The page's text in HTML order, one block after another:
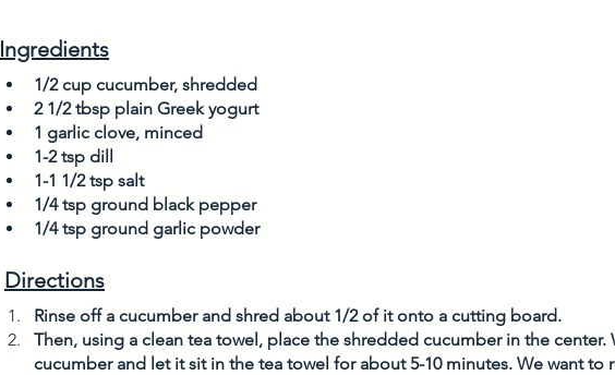
Ingredients
1/2 cup cucumber, shredded
2 1/2 tbsp plain Greek yogurt
1 garlic clove, minced
1-2 tsp dill
1-1 1/2 tsp salt
1/4 tsp ground black pepper
1/4 tsp ground garlic powder
Directions
Rinse off a cucumber and shred about 1/2 of it onto a cutting board.
Then, using a clean tea towel, place the shredded cucumber in the center.
cucumber and let it sit in the tea towel for about 5-10 minutes. We want to